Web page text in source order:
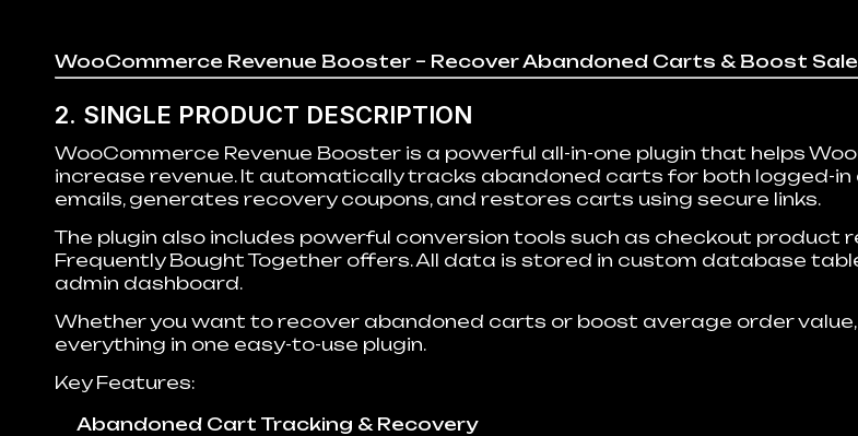
WooCommerce Revenue Booster – Recover Abandoned Carts & Boost
2. SINGLE PRODUCT DESCRIPTION
WooCommerce Revenue Booster is a powerful all-in-one plugin that helps
increase revenue. It automatically tracks abandoned carts for both logged-
emails, generates recovery coupons, and restores carts using secure links.
The plugin also includes powerful conversion tools such as checkout product
Frequently Bought Together offers. All data is stored in custom database
admin dashboard.
Whether you want to recover abandoned carts or boost average order
everything in one easy-to-use plugin.
Key Features:
Abandoned Cart Tracking & Recovery